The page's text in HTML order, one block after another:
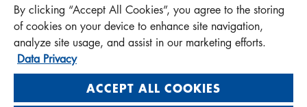
MANN+HUMMEL FT Poland
Sp. z o. o. Sp. k.
ul. Wrocławska 145, 63-800 GOSTYŃ, POLAND
Privacy Statement
Imprint
By clicking “Accept All Cookies”, you agree to the storing
of cookies on your device to enhance site navigation,
analyze site usage, and assist in our marketing efforts.
Data Privacy
ACCEPT ALL COOKIES